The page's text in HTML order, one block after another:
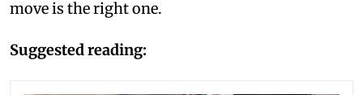
move is the right one.
Suggested reading: